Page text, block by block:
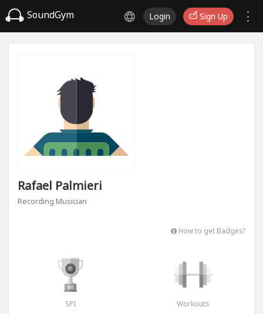
SoundGym Login Sign Up
Rafael Palmieri
Recording Musician
How to get Badges?
SPI Workouts